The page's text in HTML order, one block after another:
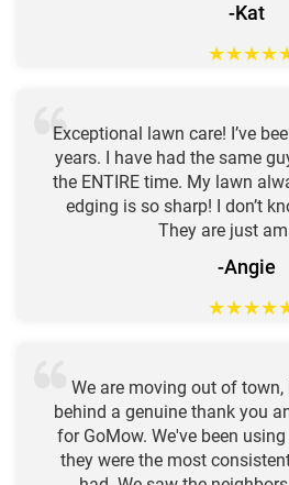
-Kat
★★★★
Exceptional lawn care! I’ve
years. I have had the same
the ENTIRE time. My lawn
edging is so sharp! I don’t
They are just
-Angie
★★★★
We are moving out of
behind a genuine thank you
for GoMow. We've been
they were the most